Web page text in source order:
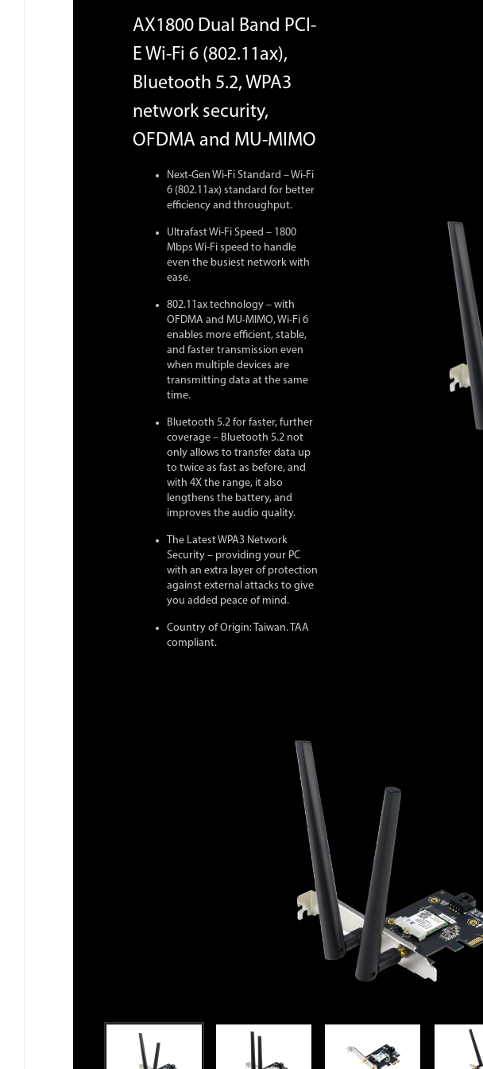
AX1800 Dual Band PCI-
E Wi-Fi 6 (802.11ax),
Bluetooth 5.2, WPA3
network security,
OFDMA and MU-MIMO
Next-Gen Wi-Fi Standard – Wi-Fi
6 (802.11ax) standard for better
efficiency and throughput.
Ultrafast Wi-Fi Speed – 1800
Mbps Wi-Fi speed to handle
even the busiest network with
ease.
802.11ax technology – with
OFDMA and MU-MIMO, Wi-Fi 6
enables more efficient, stable,
and faster transmission even
when multiple devices are
transmitting data at the same
time.
Bluetooth 5.2 for faster, further
coverage – Bluetooth 5.2 not
only allows to transfer data up
to twice as fast as before, and
with 4X the range, it also
lengthens the battery, and
improves the audio quality.
The Latest WPA3 Network
Security – providing your PC
with an extra layer of protection
against external attacks to give
you added peace of mind.
Country of Origin: Taiwan. TAA
compliant.